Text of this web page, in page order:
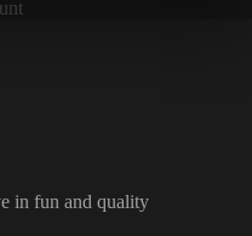
in fun and quality